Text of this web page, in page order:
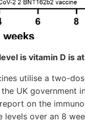
is vitamin D is
utilise a two-
UK government
on the
levels over an 8